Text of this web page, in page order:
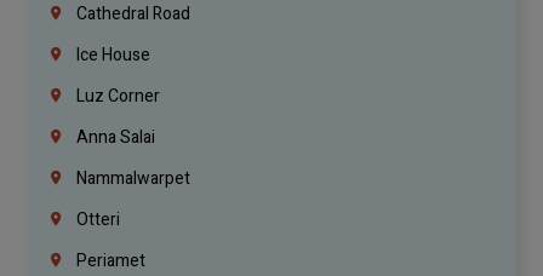
Cathedral Road
Ice House
Luz Corner
Anna Salai
Nammalwarpet
Otteri
Periamet